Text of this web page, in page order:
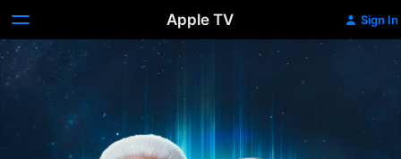
Apple TV Sign In